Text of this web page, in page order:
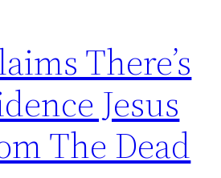
There’s
Jesus
The Dead